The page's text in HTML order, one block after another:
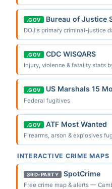
.GOV Bureau of Justice
DOJ's primary criminal-justice
.GOV CDC WISQARS
Injury, violence & fatality stats
.GOV US Marshals 15
Federal fugitives
.GOV ATF Most Wanted
Firearms, arson & explosives
INTERACTIVE CRIME MAPS
3RD-PARTY SpotCrime
Free crime map & alerts —